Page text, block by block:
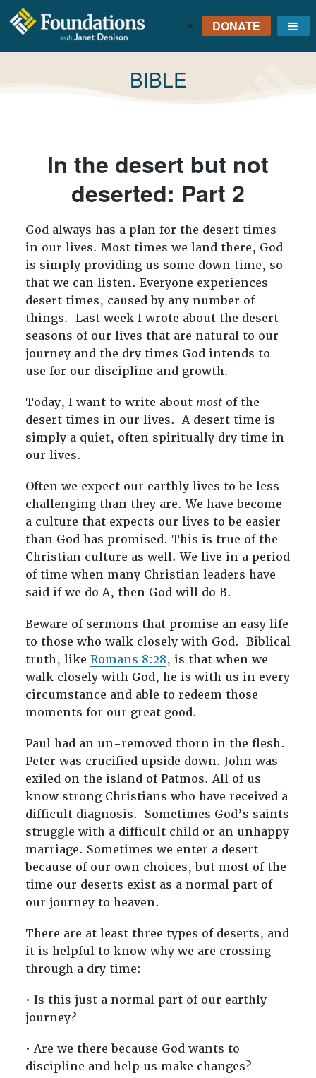
FOUNDATIONS
WITH JANET
DENISON
DONATE
TAG:
BIBLE
In the desert but not
deserted: Part 2
God always has a plan for the desert times
in our lives. Most times we land there, God
is simply providing us some down time, so
that we can listen. Everyone experiences
desert times, caused by any number of
things. Last week I wrote about the desert
seasons of our lives that are natural to our
journey and the dry times God intends to
use for our discipline and growth.
Today, I want to write about mostof the
desert times in our lives. A desert time is
simply a quiet, often spiritually dry time in
our lives.
Often we expect our earthly lives to be less
challenging than they are. We have become
a culture that expects our lives to be easier
than God has promised. This is true of the
Christian culture as well. We live in a period
of time when many Christian leaders have
said if we do A, then God will do B.
Beware of sermons that promise an easy life
to those who walk closely with God. Biblical
truth, like Romans 8:28, is that when we
walk closely with God, he is with us in every
circumstance and able to redeem those
moments for our great good.
Paul had an un-removed thorn in the flesh.
Peter was crucified upside down. John was
exiled on the island of Patmos. All of us
know strong Christians who have received a
difficult diagnosis. Sometimes God’s saints
struggle with a difficult child or an unhappy
marriage. Sometimes we enter a desert
because of our own choices, but most of the
time our deserts exist as a normal part of
our journey to heaven.
There are at least three types of deserts, and
it is helpful to know why we are crossing
through a dry time:
• Is this just a normal part of our earthly
journey?
• Are we there because God wants to
discipline and help us make changes?